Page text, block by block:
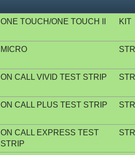
ONE TOUCH/ONE TOUCH II KIT
MICRO
ON CALL VIVID TEST STRIP
ON CALL PLUS TEST STRIP
ON CALL EXPRESS TEST
STRIP